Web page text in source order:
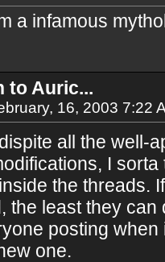
a infamous
to Auric...
16, 2003 7:22
all the well-
I
the threads.
the least they
posting
one.